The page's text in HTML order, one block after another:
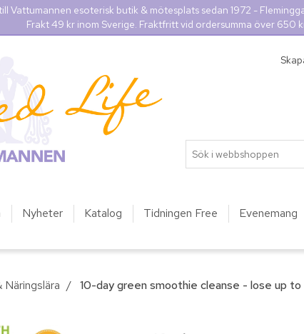
Vattumannen esoterisk butik & mötesplats sedan 1972 -
Frakt 49 kr inom Sverige. Fraktfritt vid ordersumma över 650
Nyheter Katalog Tidningen Free Evenemang
Näringslära / 10-day green smoothie cleanse - lose up to